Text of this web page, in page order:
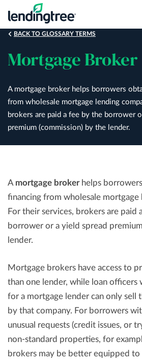
mainBACK TO GLOSSARY TERMS
Mortgage Broker
A mortgage broker helps borrowers
from wholesale mortgage lending
brokers are paid a fee by the borrower
premium (commission) by the lender.
A mortgage broker helps
financing from wholesale mortgage
For their services, brokers are paid
borrower or a yield spread
lender.
Mortgage brokers have access to
than one lender, while loan
for a mortgage lender can only sell
by that company. For borrowers
unusual requests (credit issues, or
non-standard properties, for
brokers may be better equipped to